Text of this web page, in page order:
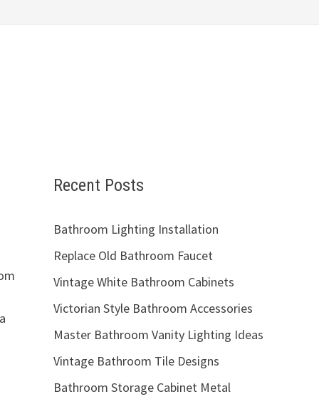
Recent Posts
Bathroom Lighting Installation
Replace Old Bathroom Faucet
Vintage White Bathroom Cabinets
Victorian Style Bathroom Accessories
Master Bathroom Vanity Lighting Ideas
Vintage Bathroom Tile Designs
Bathroom Storage Cabinet Metal